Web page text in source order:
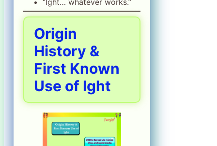
Origin
History &
First Known
Use of Ight